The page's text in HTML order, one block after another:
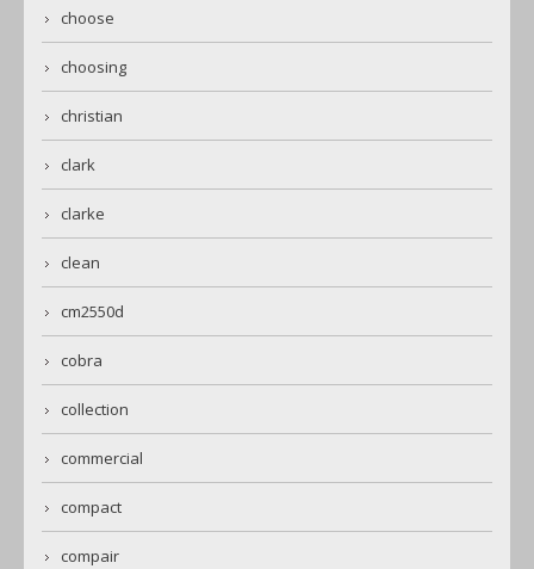
choose
choosing
christian
clark
clarke
clean
cm2550d
cobra
collection
commercial
compact
compair